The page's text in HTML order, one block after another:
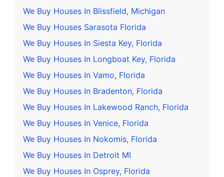
We Buy Houses In Blissfield, Michigan
We Buy Houses Sarasota Florida
We Buy Houses In Siesta Key, Florida
We Buy Houses In Longboat Key, Florida
We Buy Houses In Vamo, Florida
We Buy Houses In Bradenton, Florida
We Buy Houses In Lakewood Ranch, Florida
We Buy Houses In Venice, Florida
We Buy Houses In Nokomis, Florida
We Buy Houses In Detroit MI
We Buy Houses In Osprey, Florida